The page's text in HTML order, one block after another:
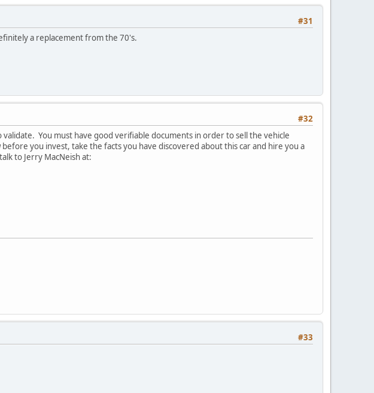
#31
a replacement from the 70's.
#32
You must have good verifiable documents in order to sell the vehicle
you invest, take the facts you have discovered about this car and hire you a
to Jerry MacNeish at:
#33